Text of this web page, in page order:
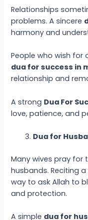
Relationships
problems. A sincere
harmony and
People who wish for
dua for success in
relationship and
A strong Dua For
love, patience, and
Dua for
Many wives pray
husbands. Reciting a
way to ask Allah to
and protection.
A simple dua for